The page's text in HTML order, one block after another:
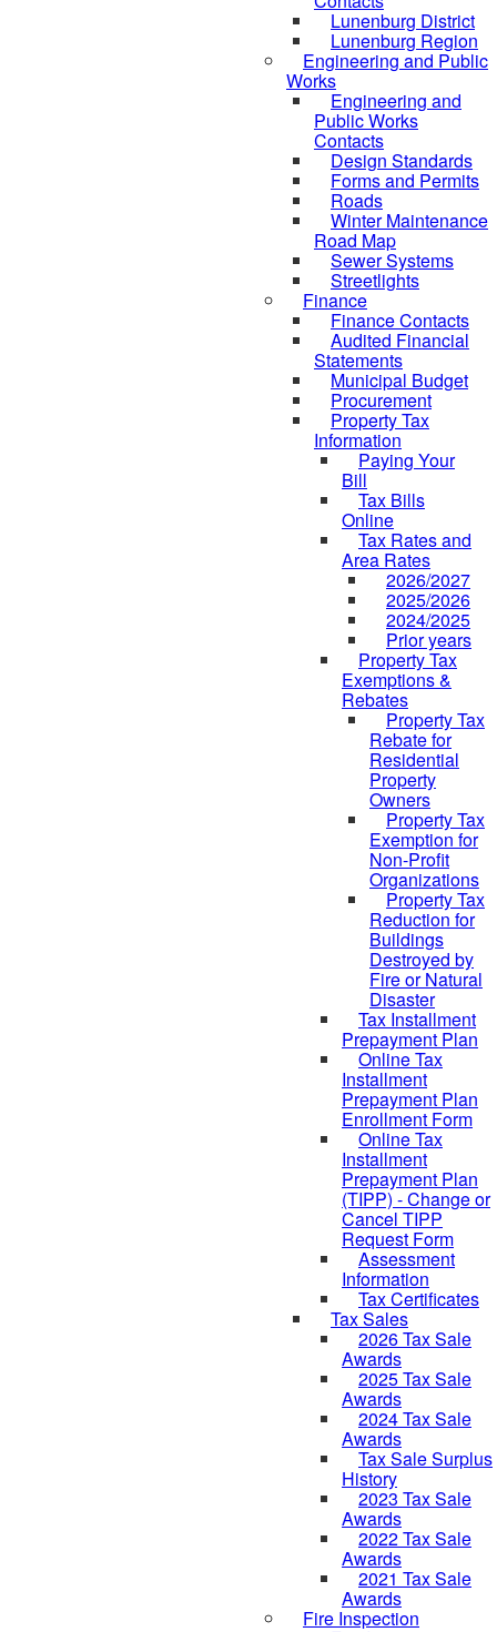
Lunenburg District
Lunenburg Region
Engineering and Public
Works
Engineering and
Public Works
Contacts
Design Standards
Forms and Permits
Roads
Winter Maintenance
Road Map
Sewer Systems
Streetlights
Finance
Finance Contacts
Audited Financial
Statements
Municipal Budget
Procurement
Property Tax
Information
Paying Your
Bill
Tax Bills
Online
Tax Rates and
Area Rates
2026/2027
2025/2026
2024/2025
Prior years
Property Tax
Exemptions &
Rebates
Property Tax
Rebate for
Residential
Property
Owners
Property Tax
Exemption for
Non-Profit
Organizations
Property Tax
Reduction for
Buildings
Destroyed by
Fire or Natural
Disaster
Tax Installment
Prepayment Plan
Online Tax
Installment
Prepayment Plan
Enrollment Form
Online Tax
Installment
Prepayment Plan
(TIPP) - Change or
Cancel TIPP
Request Form
Assessment
Information
Tax Certificates
Tax Sales
2026 Tax Sale
Awards
2025 Tax Sale
Awards
2024 Tax Sale
Awards
Tax Sale Surplus
History
2023 Tax Sale
Awards
2022 Tax Sale
Awards
2021 Tax Sale
Awards
Fire Inspection